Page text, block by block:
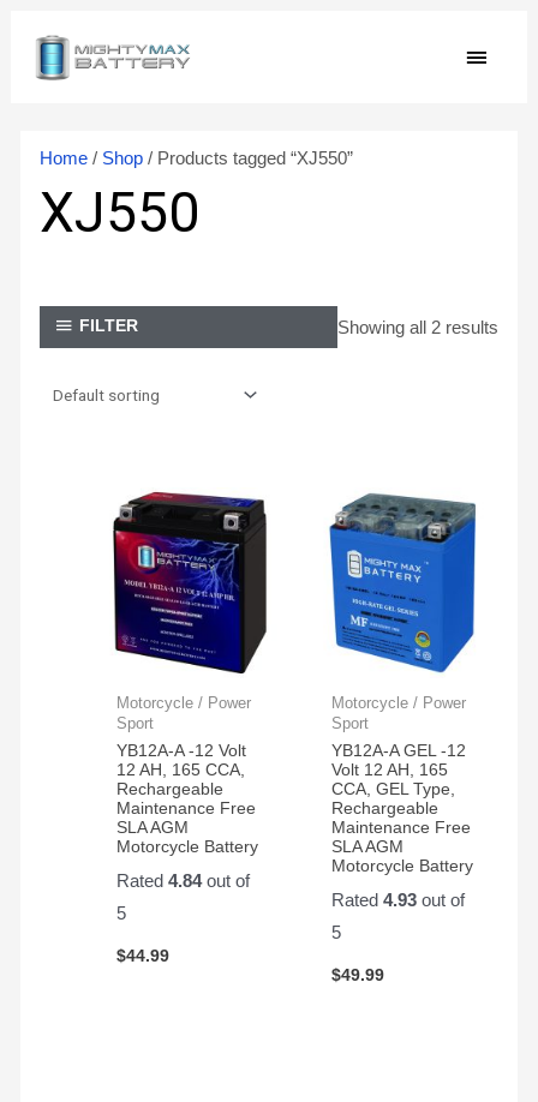
content
MAIN
Home/ Shop/ Products tagged “XJ550”
XJ550
FILTER Showing all 2 results
Motorcycle / Power
Sport
YB12A-A -12 Volt
12 AH, 165 CCA,
Rechargeable
Maintenance Free
SLA AGM
Motorcycle Battery
Rated4.84out of
5
$44.99
Motorcycle / Power
Sport
YB12A-A GEL -12
Volt 12 AH, 165
CCA, GEL Type,
Rechargeable
Maintenance Free
SLA AGM
Motorcycle Battery
Rated 4.93out of
5
$49.99